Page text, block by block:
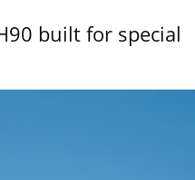
built for special